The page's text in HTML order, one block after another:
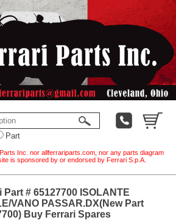
Part
Inc. nor allferrariparts.com, nor any parts diagram
is sponsored by or endorsed by Ferrari S.p.A.
Part # 65127700 ISOLANTE
VANO PASSAR.DX(New Part
Buy Ferrari Spares